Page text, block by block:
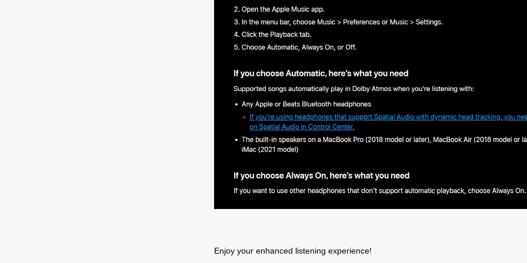
Enjoy your enhanced listening experience!
Support By Device